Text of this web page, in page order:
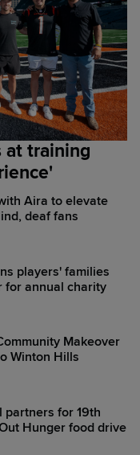
at training
Aira to elevate
deaf fans
players' families
for annual charity
Makeover
Winton Hills
partners for 19th
Hunger food drive